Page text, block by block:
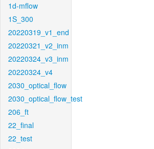
1d-mflow
1S_300
20220319_v1_end
20220321_v2_inm
20220324_v3_inm
20220324_v4
2030_optical_flow
2030_optical_flow_test
206_ft
22_final
22_test